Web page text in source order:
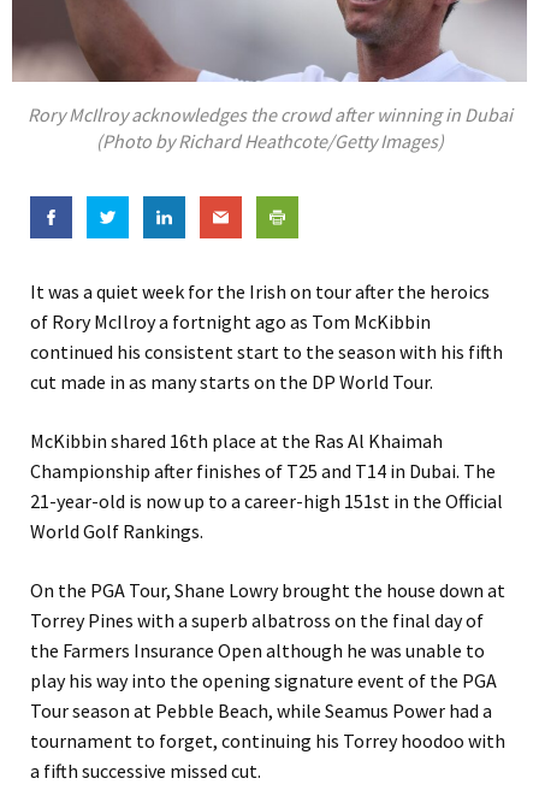
Rory McIlroy acknowledges the crowd after winning in Dubai
(Photo by Richard Heathcote/Getty Images)
It was a quiet week for the Irish on tour after the heroics
of Rory McIlroy a fortnight ago as Tom McKibbin
continued his consistent start to the season with his fifth
cut made in as many starts on the DP World Tour.
McKibbin shared 16th place at the Ras Al Khaimah
Championship after finishes of T25 and T14 in Dubai. The
21-year-old is now up to a career-high 151st in the Official
World Golf Rankings.
On the PGA Tour, Shane Lowry brought the house down at
Torrey Pines with a superb albatross on the final day of
the Farmers Insurance Open although he was unable to
play his way into the opening signature event of the PGA
Tour season at Pebble Beach, while Seamus Power had a
tournament to forget, continuing his Torrey hoodoo with
a fifth successive missed cut.